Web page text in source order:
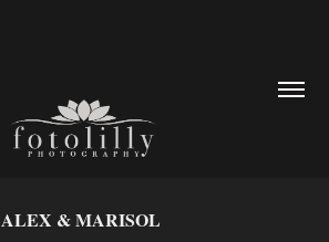
ALEX & MARISOL